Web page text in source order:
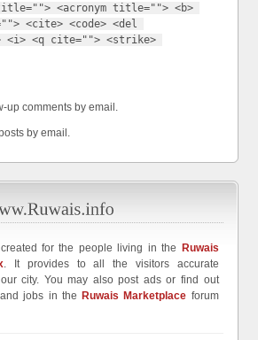
<acronym title=""> <b>
<cite> <code> <del
<i> <q cite=""> <strike>
up comments by email.
by email.
for the people living in the Ruwais
. It provides to all the visitors accurate
city. You may also post ads or find out
jobs in theRuwais Marketplace forum